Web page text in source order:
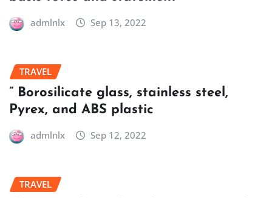
admlnlx Sep 13, 2022
TRAVEL
” Borosilicate glass, stainless steel,
Pyrex, and ABS plastic
admlnlx Sep 12, 2022
TRAVEL